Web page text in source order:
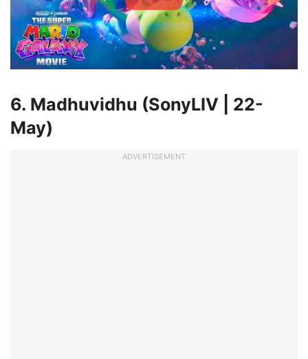
6. Madhuvidhu (SonyLIV | 22-
May)
ADVERTISEMENT